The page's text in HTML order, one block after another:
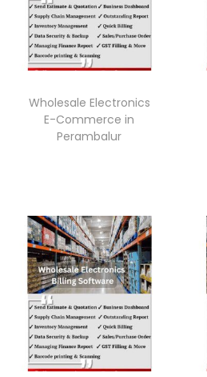
Wholesale Electronics
E-Commerce in
Perambalur